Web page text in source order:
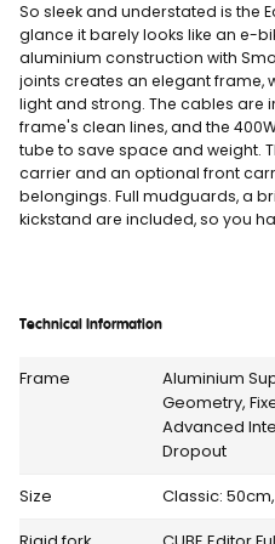
So sleek and understated is the
glance it barely looks like an e-
aluminium construction with
joints creates an elegant frame,
light and strong. The cables are
frame's clean lines, and the
tube to save space and weight.
carrier and an optional front
belongings. Full mudguards, a
kickstand are included, so you
Technical Information
Frame
Aluminium
Geometry,
Advanced
Dropout
Size
Classic: